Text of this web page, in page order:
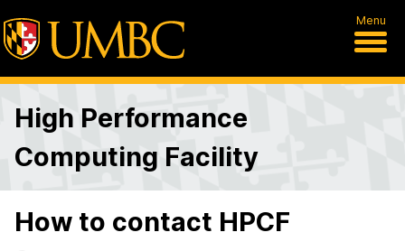
Menu
High Performance
Computing Facility
How to contact HPCF